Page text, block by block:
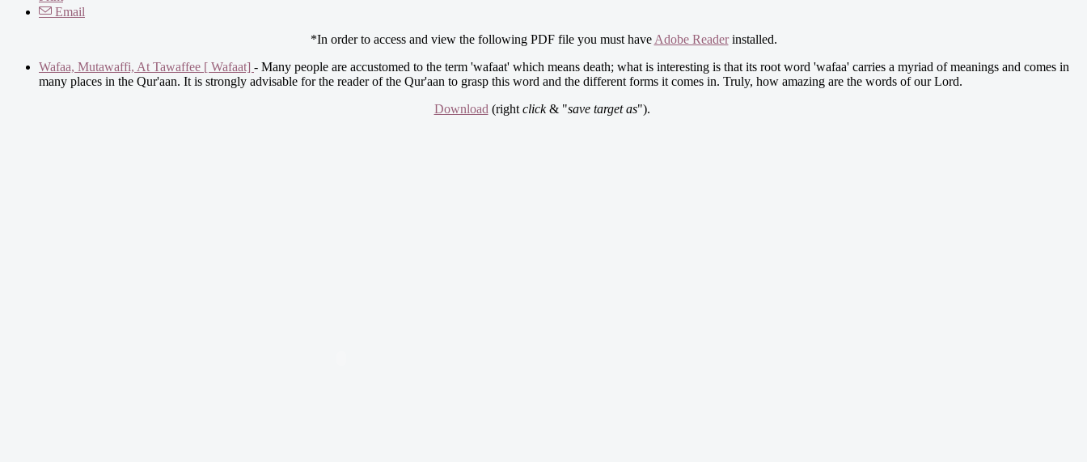
Email
*In order to access and view the following PDF file you must have Adobe Readerinstalled.
Wafaa, Mutawaffi, At Tawaffee [ Wafaat] - Many people are accustomed to the term 'wafaat' which means death; what is interesting is that its root word 'wafaa' carries a myriad of meanings and comes in
many places in the Qur'aan. It is strongly advisable for the reader of the Qur'aan to grasp this word and the different forms it comes in. Truly, how amazing are the words of our Lord.
Download (right click& "save target as").